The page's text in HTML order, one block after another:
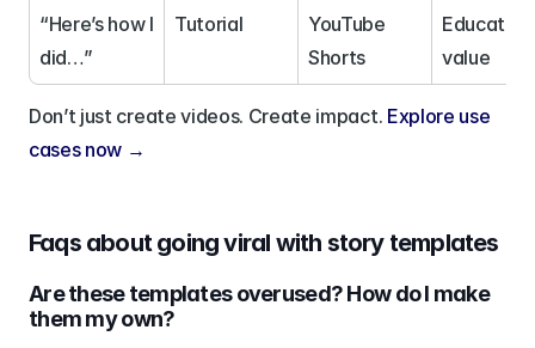
“Here’s how I
did…”
Tutorial
YouTube
Shorts
value
Don’t just create videos. Create impact. Explore use
cases now →
Faqs about going viral with story templates
Are these templates overused? How do I make
them my own?